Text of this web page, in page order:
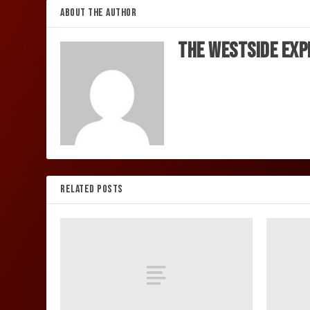
ABOUT THE AUTHOR
The Westside
RELATED POSTS